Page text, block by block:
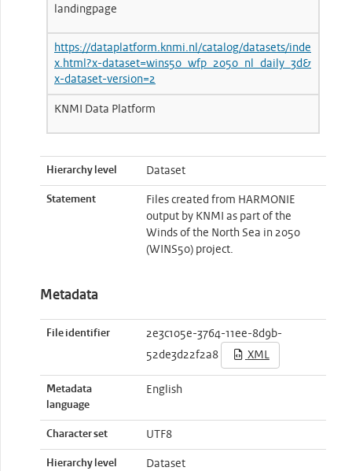
landingpage
https://dataplatform.knmi.nl/catalog/datasets/inde
x.html?x-dataset=wins50_wfp_2050_nl_daily_3d&
x-dataset-version=2
KNMI Data Platform
Hierarchy level Dataset
Statement
Files created from HARMONIE
output by KNMI as part of the
Winds of the North Sea in 2050
(WINS50) project.
Metadata
File identifier
2e3c105e-3764-11ee-8d9b-
52de3d22f2a8
XML
Metadata
language
English
Character set UTF8
Hierarchy level Dataset